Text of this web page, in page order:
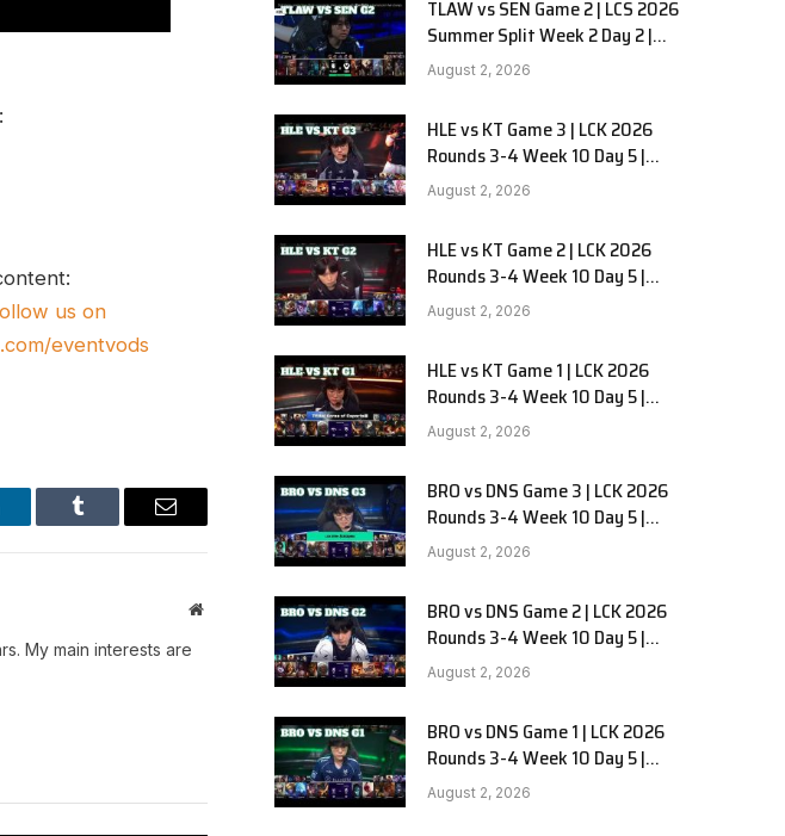
us on
eventvods
Tumblr Email
Website
My main interests are
TLAW vs SEN Game 2 | LCS 2026
Summer Split Week 2 Day 2 |
Team Liquid Alienware vs
Sentinels G2
August 2, 2026
HLE vs KT Game 3 | LCK 2026
Rounds 3-4 Week 10 Day 5 |
Hanwha Life vs KT Rolster G3
August 2, 2026
HLE vs KT Game 2 | LCK 2026
Rounds 3-4 Week 10 Day 5 |
Hanwha Life vs KT Rolster G2
August 2, 2026
HLE vs KT Game 1 | LCK 2026
Rounds 3-4 Week 10 Day 5 |
Hanwha Life vs KT Rolster G1
August 2, 2026
BRO vs DNS Game 3 | LCK 2026
Rounds 3-4 Week 10 Day 5 |
HANJIN BRION vs DN SOOPers G3
August 2, 2026
BRO vs DNS Game 2 | LCK 2026
Rounds 3-4 Week 10 Day 5 |
HANJIN BRION vs DN SOOPers G2
August 2, 2026
BRO vs DNS Game 1 | LCK 2026
Rounds 3-4 Week 10 Day 5 |
HANJIN BRION vs DN SOOPers G1
August 2, 2026